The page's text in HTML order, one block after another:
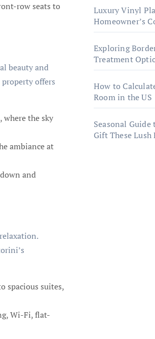
row seats to
beauty and
offers
where the sky
ambiance at
and
spacious suites,
Wi-Fi, flat-
Luxury Vinyl
Homeowner’s
Exploring
Treatment
How to
Room in the US
Seasonal
Gift These Lush